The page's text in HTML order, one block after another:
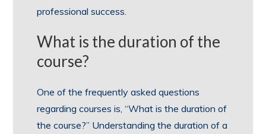
professional success.
What is the duration of the
course?
One of the frequently asked questions
regarding courses is, “What is the duration of
the course?” Understanding the duration of a